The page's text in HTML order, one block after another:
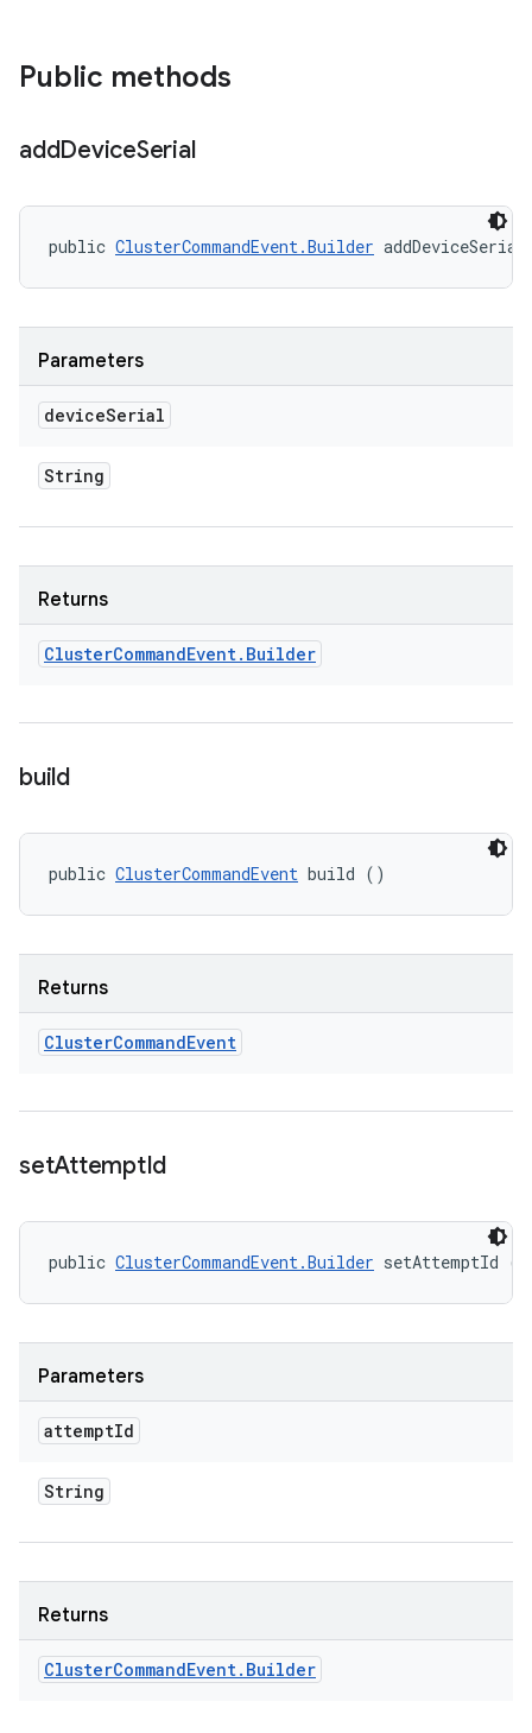
Public methods
addDeviceSerial
public ClusterCommandEvent.Builder
Parameters
deviceSerial
String
Returns
ClusterCommandEvent. Builder
build
public ClusterCommandEvent build ()
Returns
ClusterCommandEvent
setAttemptId
public ClusterCommandEvent.Builder setAttemptId
Parameters
attemptId
String
Returns
ClusterCommandEvent. Builder